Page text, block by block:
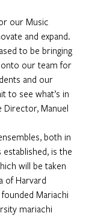
our Music
and expand.
to be bringing
our team for
and our
to see what’s in
Director, Manuel
both in
established, is the
will be taken
of Harvard
Mariachi
mariachi